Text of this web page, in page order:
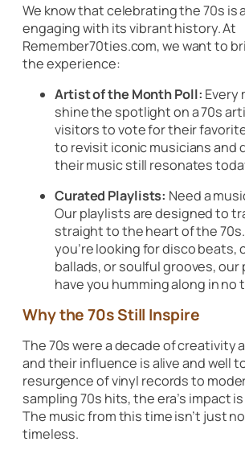
We know that celebrating the 70s is
engaging with its vibrant history. At
Remember70ties.com, we want to
the experience:
Artist of the Month Poll: Every
shine the spotlight on a 70s
visitors to vote for their
to revisit iconic musicians and
their music still resonates
Curated Playlists: Need a
Our playlists are designed to
straight to the heart of the
you’re looking for disco beats,
ballads, or soulful grooves, our
have you humming along in no
Why the 70s Still Inspire
The 70s were a decade of creativity
and their influence is alive and well
resurgence of vinyl records to
sampling 70s hits, the era’s impact
The music from this time isn’t just
timeless.